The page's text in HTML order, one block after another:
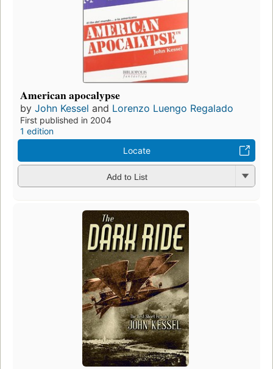
American apocalypse
by John Kessel and Lorenzo Luengo Regalado
First published in 2004
1 edition
Locate
Add to List